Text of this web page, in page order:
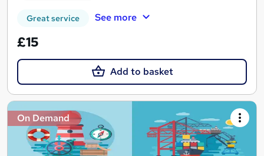
Great service See more
£15
Add to basket
On Demand